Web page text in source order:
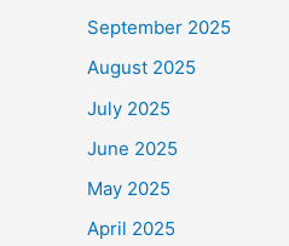
September 2025
August 2025
July 2025
June 2025
May 2025
April 2025